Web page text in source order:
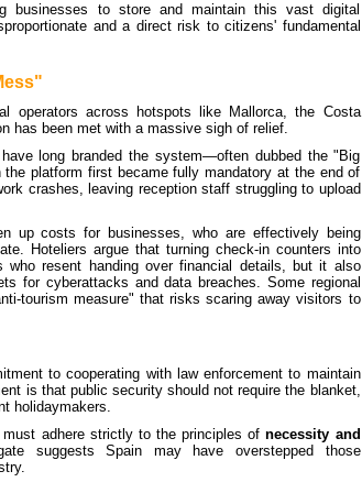
businesses to store and maintain this vast digital
and a direct risk to citizens' fundamental
operators across hotspots like Mallorca, the Costa
has been met with a massive sigh of relief.
long branded the system—often dubbed the "Big
platform first became fully mandatory at the end of
crashes, leaving reception staff struggling to upload
up costs for businesses, who are effectively being
Hoteliers argue that turning check-in counters into
who resent handing over financial details, but it also
for cyberattacks and data breaches. Some regional
tourism measure" that risks scaring away visitors to
to cooperating with law enforcement to maintain
is that public security should not require the blanket,
holidaymakers.
must adhere strictly to the principles ofnecessity and
suggests Spain may have overstepped those